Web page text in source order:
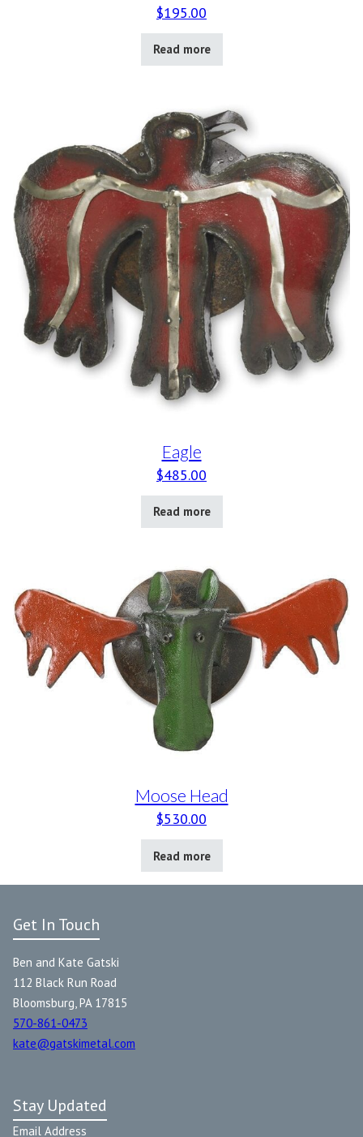
$195.00
Read more
Eagle
$485.00
Read more
Moose Head
$530.00
Read more
Get In Touch
Ben and Kate Gatski
112 Black Run Road
Bloomsburg, PA 17815
570-861-0473
kate@gatskimetal.com
Stay Updated
Email Address